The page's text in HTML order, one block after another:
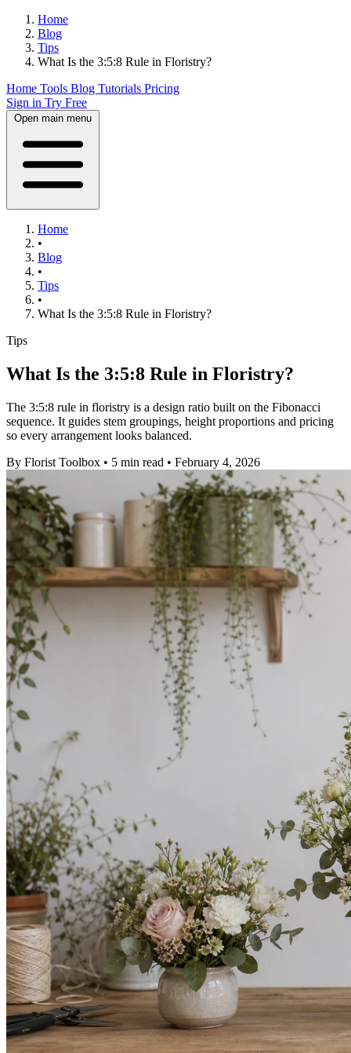
Home
Blog
Tips
What Is the 3:5:8 Rule in Floristry?
Home Tools Blog Tutorials Pricing
Sign in Try Free
Open main menu
Home
•
Blog
•
Tips
•
What Is the 3:5:8 Rule in Floristry?
Tips
What Is the 3:5:8 Rule in Floristry?
The 3:5:8 rule in floristry is a design ratio built on the Fibonacci
sequence. It guides stem groupings, height proportions and pricing
so every arrangement looks balanced.
By Florist Toolbox • 5 min read • February 4, 2026